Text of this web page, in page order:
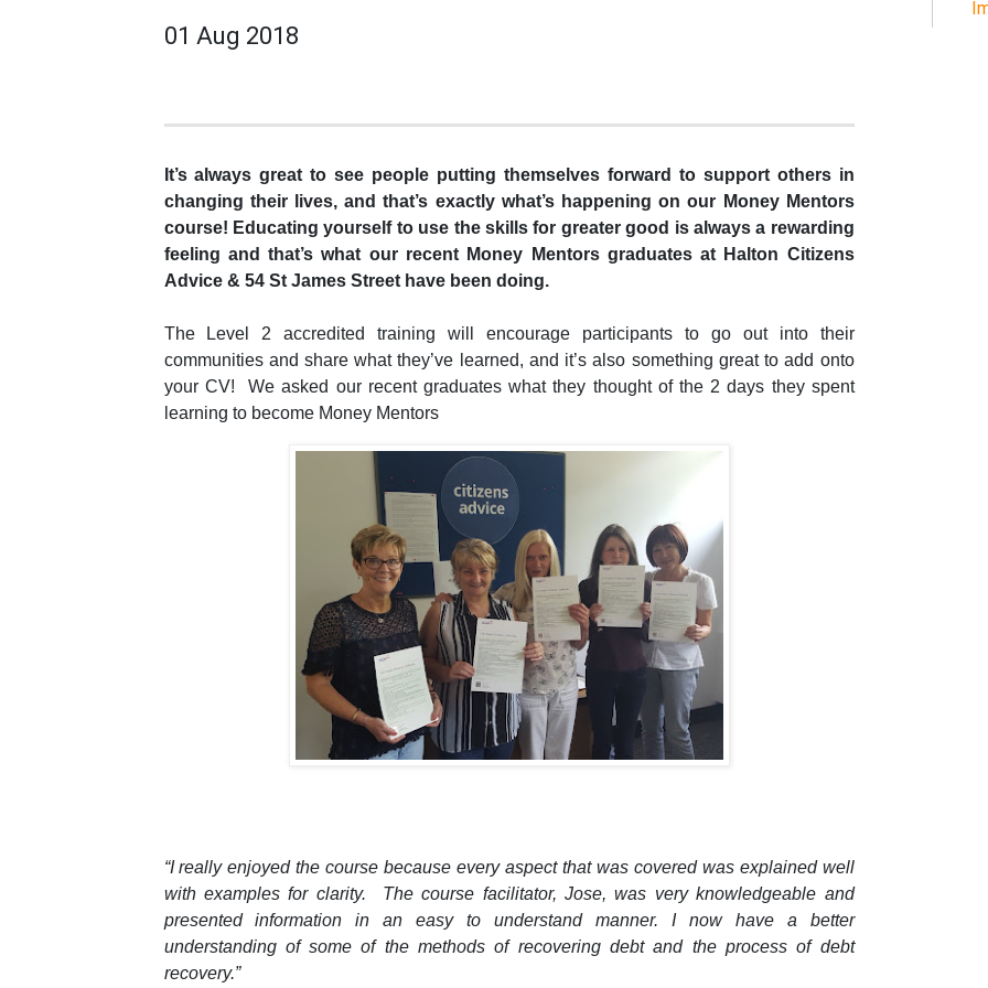
01 Aug 2018
It’s always great to see people putting themselves forward to support others in
changing their lives, and that’s exactly what’s happening on our Money Mentors
course! Educating yourself to use the skills for greater good is always a rewarding
feeling and that’s what our recent Money Mentors graduates at Halton Citizens
Advice & 54 St James Street have been doing.
The Level 2 accredited training will encourage participants to go out into their
communities and share what they’ve learned, and it’s also something great to add onto
your CV! We asked our recent graduates what they thought of the 2 days they spent
learning to become Money Mentors
“I really enjoyed the course because every aspect that was covered was explained well
with examples for clarity. The course facilitator, Jose, was very knowledgeable and
presented information in an easy to understand manner. I now have a better
understanding of some of the methods of recovering debt and the process of debt
recovery.”